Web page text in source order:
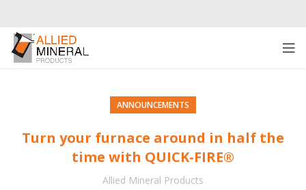
ANNOUNCEMENTS
Turn your furnace around in half the
time with QUICK-FIRE®
Allied Mineral Products